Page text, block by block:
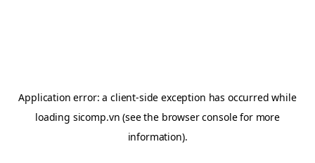
Application error: aclient-side exception has occurred while
loading sicomp.vn (see the browser consolefor more
information).